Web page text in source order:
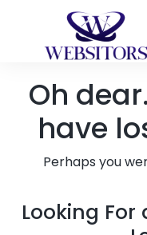
Oh
have
Perhaps you
Looking For